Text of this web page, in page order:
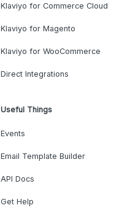
Klaviyo for Commerce Cloud
Klaviyo for Magento
Klaviyo for WooCommerce
Direct Integrations
Useful Things
Events
Email Template Builder
API Docs
Get Help